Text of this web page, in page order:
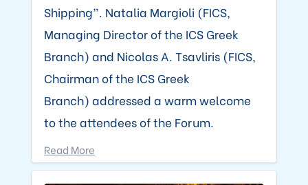
Shipping”. Natalia Margioli (FICS,
Managing Director of the ICS Greek
Branch) and Nicolas A. Tsavliris (FICS,
Chairman of the ICS Greek
Branch) addressed a warm welcome
to the attendees of the Forum.
Read More